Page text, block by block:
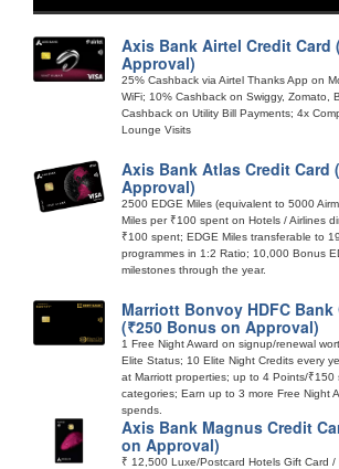
Axis Bank Airtel Credit Card
Approval)
25% Cashback via Airtel Thanks App on
WiFi; 10% Cashback on Swiggy, Zomato,
Cashback on Utility Bill Payments; 4x
Lounge Visits
Axis Bank Atlas Credit Card
Approval)
2500 EDGE Miles (equivalent to 5000
Miles per ₹100 spent on Hotels / Airlines
₹100 spent; EDGE Miles transferable to
programmes in 1:2 Ratio; 10,000 Bonus
milestones through the year.
Marriott Bonvoy HDFC Bank
(₹250 Bonus on Approval)
1 Free Night Award on signup/renewal
Elite Status; 10 Elite Night Credits every
at Marriott properties; up to 4 Points/₹150
categories; Earn up to 3 more Free Night
spends.
Axis Bank Magnus Credit
on Approval)
₹ 12,500 Luxe/Postcard Hotels Gift Card /